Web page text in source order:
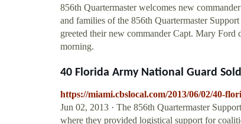
856th Quartermaster welcomes new
and families of the 856th Quartermaster
greeted their new commander Capt. Mary
morning.
40 Florida Army National Guard
https://miami.cbslocal.com/2013/06/02/40-
Jun 02, 2013 · The 856th Quartermaster
where they provided logistical support for